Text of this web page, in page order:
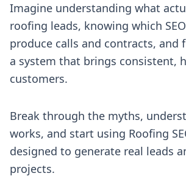
Imagine understanding what
roofing leads, knowing which
produce calls and contracts, and
a system that brings consistent,
customers.
Break through the myths,
works, and start using Roofing
designed to generate real leads
projects.